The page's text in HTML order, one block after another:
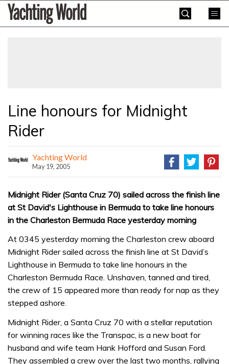
SkipYachting
World
Line honours for Midnight
Rider
Yachting World
May 19, 2005
Midnight Rider (Santa Cruz 70) sailed across the finish line
at St David's Lighthouse in Bermuda to take line honours
in the Charleston Bermuda Race yesterday morning
At 0345 yesterday morning the Charleston crew aboard
Midnight Rider sailed across the finish line at St David’s
Lighthouse in Bermuda to take line honours in the
Charleston Bermuda Race. Unshaven, tanned and tired,
the crew of 15 appeared more than ready for nap as they
stepped ashore.
Midnight Rider, a Santa Cruz 70 with a stellar reputation
for winning races like the Transpac, is a new boat for
husband and wife team Hank Hofford and Susan Ford.
They assembled a crew over the last two months, rallying